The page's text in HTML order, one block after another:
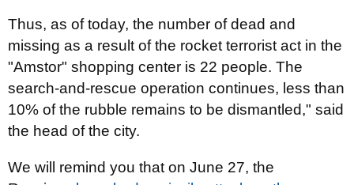
Thus, as of today, the number of dead and
missing as a result of the rocket terrorist act in the
"Amstor" shopping center is 22 people. The
search-and-rescue operation continues, less than
10% of the rubble remains to be dismantled," said
the head of the city.
We will remind you that on June 27, the